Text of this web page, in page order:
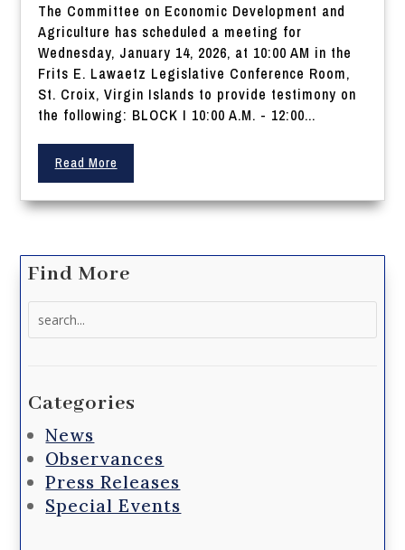
The Committee on Economic Development and
Agriculture has scheduled a meeting for
Wednesday, January 14, 2026, at 10:00 AM in the
Frits E. Lawaetz Legislative Conference Room,
St. Croix, Virgin Islands to provide testimony on
the following: BLOCK I 10:00 A.M. - 12:00...
Read More
Find More
Categories
News
Observances
Press Releases
Special Events